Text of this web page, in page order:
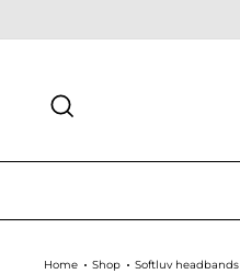
to
Home Shop Softluv headbands